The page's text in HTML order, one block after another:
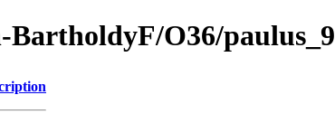
O36/paulus_9